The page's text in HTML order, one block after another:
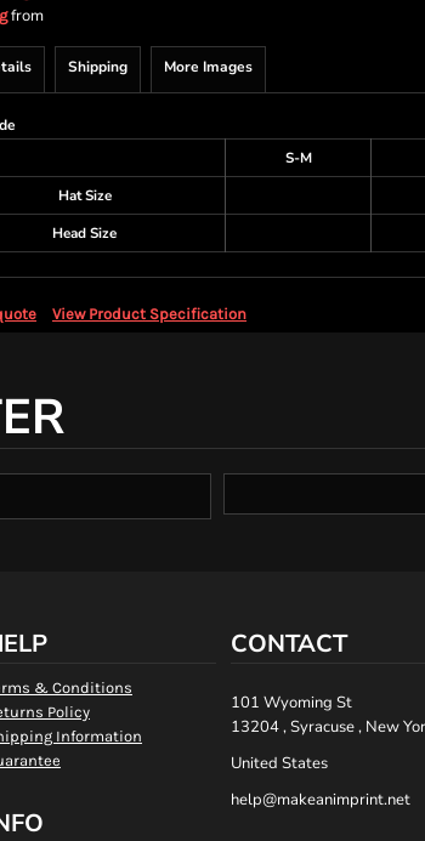
from
Shipping More Images
S-M
Hat Size
Head Size
View Product Specification
& Conditions
Policy
Information
CONTACT
101 Wyoming St
13204 , Syracuse , New
United States
help@makeanimprint.net